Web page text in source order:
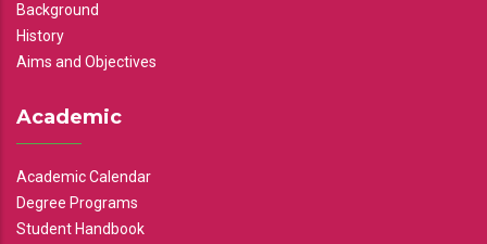
Background
History
Aims and Objectives
Academic
Academic Calendar
Degree Programs
Student Handbook